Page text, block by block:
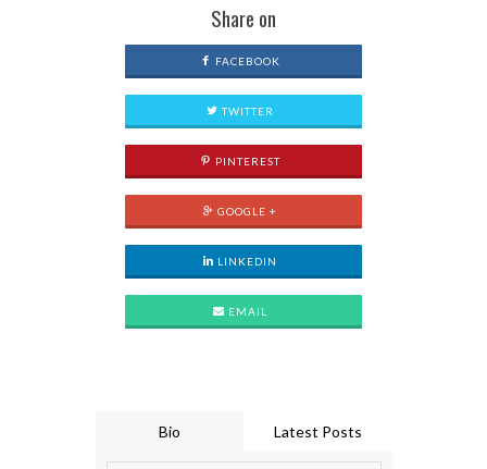
Share on
FACEBOOK
TWITTER
PINTEREST
GOOGLE +
LINKEDIN
EMAIL
Bio Latest Posts